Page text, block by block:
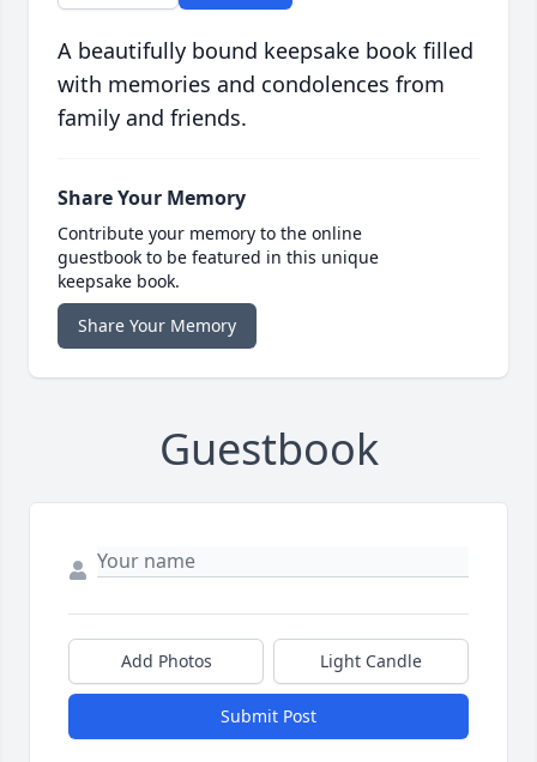
A beautifully bound keepsake book filled
with memories and condolences from
family and friends.
Share Your Memory
Contribute your memory to the online
guestbook to be featured in this unique
keepsake book.
Share Your Memory
Guestbook
Add Photos Light Candle
Submit Post